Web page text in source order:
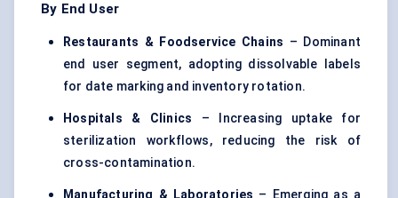
By End User
Restaurants & Foodservice Chains – Dominant
end user segment, adopting dissolvable labels
for date marking and inventory rotation.
Hospitals & Clinics – Increasing uptake for
sterilization workflows, reducing the risk of
cross-contamination.
Manufacturing & Laboratories – Emerging as a